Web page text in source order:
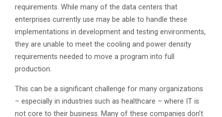
requirements. While many of the data centers that
enterprises currently use may be able to handle these
implementations in development and testing environments,
they are unable to meet the cooling and power density
requirements needed to move a program into full
production.
This can be a significant challenge for many organizations
– especially in industries such as healthcare – where IT is
not core to their business. Many of these companies don’t